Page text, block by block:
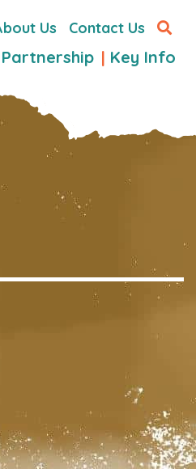
Us Contact Us
Key Info